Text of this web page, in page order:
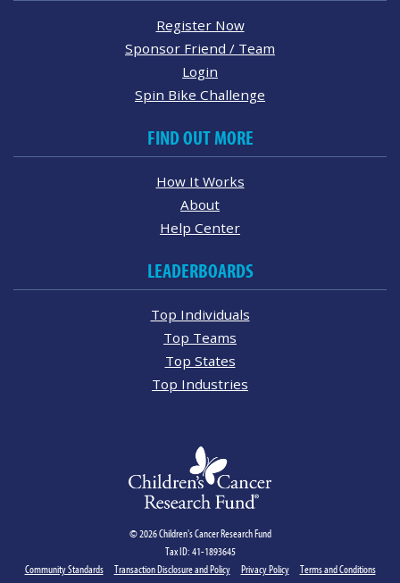
Register Now
Sponsor Friend / Team
Login
Spin Bike Challenge
FIND OUT MORE
How It Works
About
Help Center
LEADERBOARDS
Top Individuals
Top Teams
Top States
Top Industries
© 2026 Children's Cancer Research Fund
Tax ID: 41-1893645
Community Standards
Transaction Disclosure and Policy Privacy Policy Terms and Conditions